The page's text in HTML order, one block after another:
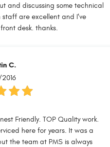
and discussing some technical
are excellent and I've
desk. thanks.
C.
Friendly. TOP Quality work.
here for years. It was a
the team at PMS is always